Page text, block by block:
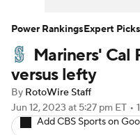
Player Search
Mariners' Cal
versus lefty
By RotoWire Staff
Jun 12, 2023 at 5:27 pm ET •
Add CBS Sports on
Power RankingsExpert Picks